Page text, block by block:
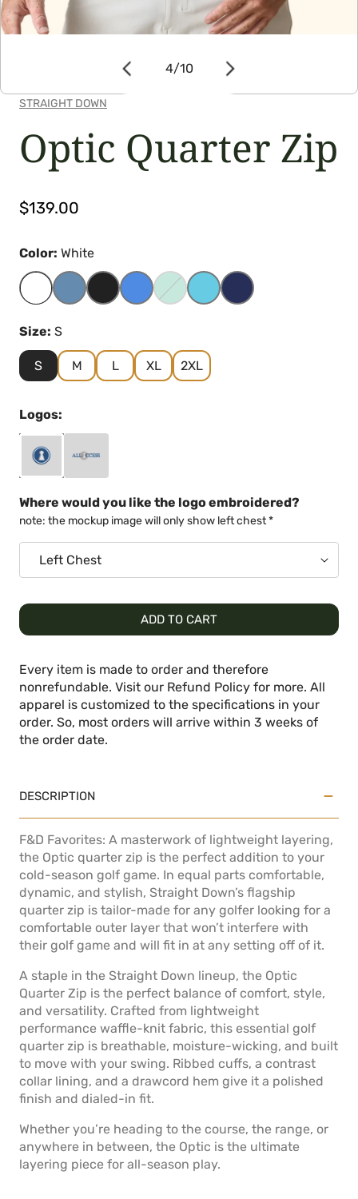
4/10
STRAIGHT DOWN
Optic Quarter Zip
Regular
$139.00
Color: White
Size: S
S M L XL 2XL
Logos:
Where would you like the logo embroidered?
note: the mockup image will only show left chest *
ADD TO CART
Every item is made to order and therefore
nonrefundable. Visit our Refund Policy for more. All
apparel is customized to the specifications in your
order. So, most orders will arrive within 3 weeks of
the order date.
DESCRIPTION
F&D Favorites: A masterwork of lightweight layering,
the Optic quarter zip is the perfect addition to your
cold-season golf game. In equal parts comfortable,
dynamic, and stylish, Straight Down’s flagship
quarter zip is tailor-made for any golfer looking for a
comfortable outer layer that won’t interfere with
their golf game and will fit in at any setting off of it.
A staple in the Straight Down lineup, the Optic
Quarter Zip is the perfect balance of comfort, style,
and versatility. Crafted from lightweight
performance waffle-knit fabric, this essential golf
quarter zip is breathable, moisture-wicking, and built
to move with your swing. Ribbed cuffs, a contrast
collar lining, and a drawcord hem give it a polished
finish and dialed-in fit.
Whether you’re heading to the course, the range, or
anywhere in between, the Optic is the ultimate
layering piece for all-season play.